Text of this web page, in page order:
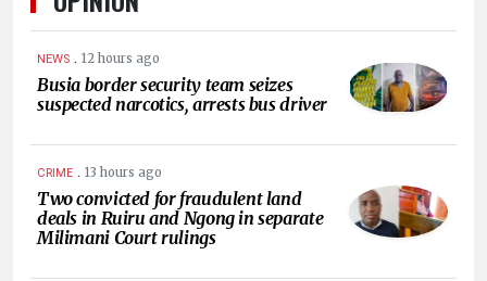
NEWS . 12 hours ago
Busia border security team seizes
suspected narcotics, arrests bus driver
CRIME . 13 hours ago
Two convicted for fraudulent land
deals in Ruiru and Ngong in separate
Milimani Court rulings